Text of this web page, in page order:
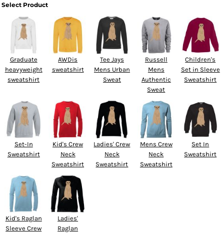
Select Product
Graduate
heavyweight
sweatshirt
AWDis
sweatshirt
Tee Jays
Mens Urban
Sweat
Russell
Mens
Authentic
Sweat
Children's
Set in Sleeve
Sweatshirt
Set-In
Sweatshirt
Kid's Crew
Neck
Sweatshirt
Ladies' Crew
Neck
Sweatshirt
Mens Crew
Neck
Sweatshirt
Set In
Sweatshirt
Kid's Raglan
Sleeve Crew
Ladies'
Raglan